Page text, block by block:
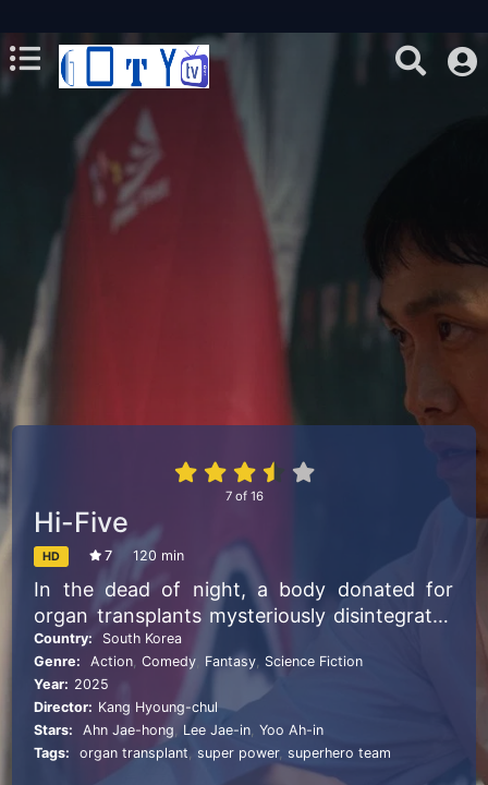
7of 16
Hi-Five
HD 7 120 min
In the dead of night, a body donated for
organ transplants mysteriously disintegrates
into ashes. Soon after, five recipients, given
a heart, corneas, lungs, liver, and kidneys,
begin to develop supernatural powers. A
teenage girl gains immense strength, a
hipster manipulates electromagnetic waves,
a novelist summons powerful gusts, a
Country:
South Korea
Genre:
Action ,Comedy Fantasy Science Fiction
Year: 2025
Director: Kang Hyoung-chul
Stars:
Ahn Jae-hong Lee Jae-in ,Yoo Ah-in
Tags:
organ transplant ,super power, superhero team